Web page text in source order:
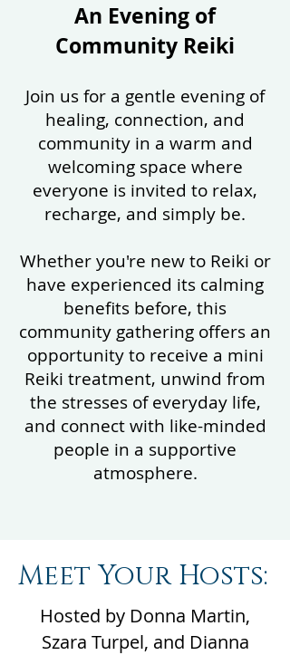
An Evening of
Community Reiki
Join us for a gentle evening of
healing, connection, and
community in a warm and
welcoming space where
everyone is invited to relax,
recharge, and simply be.
Whether you're new to Reiki or
have experienced its calming
benefits before, this
community gathering offers an
opportunity to receive a mini
Reiki treatment, unwind from
the stresses of everyday life,
and connect with like-minded
people in a supportive
atmosphere.
Meet Your Hosts:
Hosted by Donna Martin,
Szara Turpel, and Dianna